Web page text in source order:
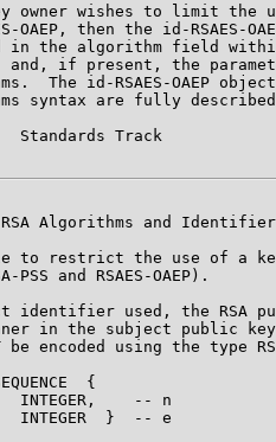
owner wishes to limit the
OAEP, then the id-RSAES-
in the algorithm field
and, if present, the
The id-RSAES-OAEP
syntax are fully
Standards Track
Algorithms and
to restrict the use of a
PSS and RSAES-OAEP).
identifier used, the RSA
in the subject public
be encoded using the type
{
INTEGER,    -- n
INTEGER  }  -- e